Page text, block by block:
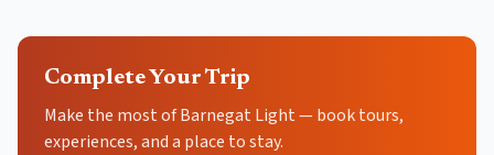
Complete Your Trip
Make the most of Barnegat Light — book tours,
experiences, and a place to stay.